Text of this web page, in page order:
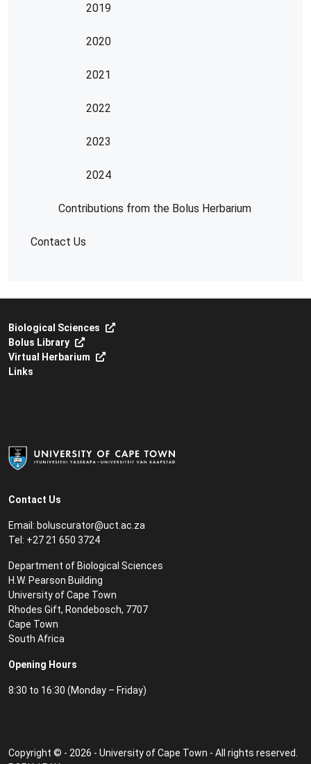
2019
2020
2021
2022
2023
2024
Contributions from the Bolus Herbarium
Contact Us
Contact Us
Email: boluscurator@uct.ac.za
Tel: +27 21 650 3724
Department of Biological Sciences
H.W. Pearson Building
University of Cape Town
Rhodes Gift, Rondebosch, 7707
Cape Town
South Africa
Opening Hours
8:30 to 16:30 (Monday – Friday)
Biological Sciences
Bolus Library
Virtual Herbarium
Links
Copyright © - 2026 - University of Cape Town - All rights reserved.